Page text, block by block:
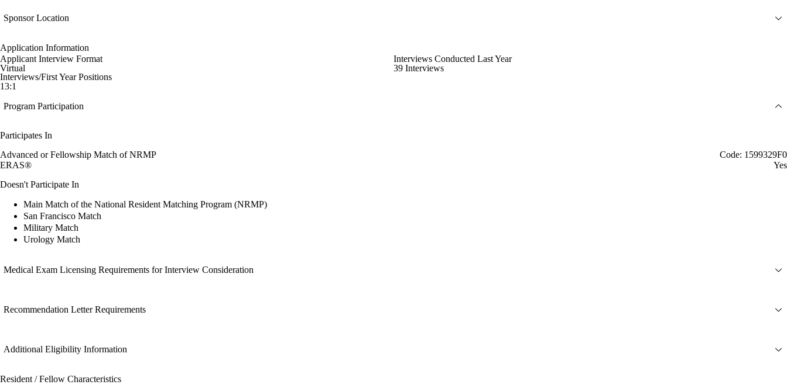
Sponsor Location
Application Information
Applicant Interview Format
Virtual
Interviews Conducted Last Year
39 Interviews
Interviews/First Year Positions
13:1
Program Participation
Participates In
Advanced or Fellowship Match of NRMP
Code: 1599329F0
ERAS®
Yes
Doesn't Participate In
Main Match of the National Resident Matching Program (NRMP)
San Francisco Match
Military Match
Urology Match
Medical Exam Licensing Requirements for Interview Consideration
Recommendation Letter Requirements
Additional Eligibility Information
Resident / Fellow Characteristics